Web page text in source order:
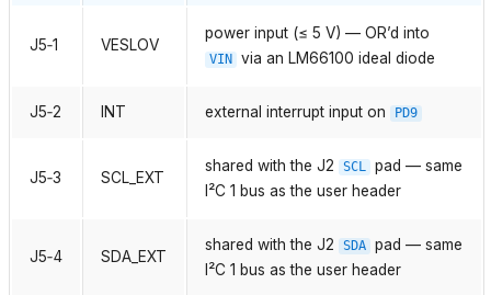
J5‑1 VESLOV
power input (≤ 5 V) — OR’d into
VIN via an LM66100 ideal diode
J5‑2 INT external interrupt input on PD9
J5‑3 SCL_EXT
shared with the J2 SCL
pad — same
I²C 1 bus as the user header
J5‑4 SDA_EXT
shared with the J2 SDA pad — same
I²C 1 bus as the user header